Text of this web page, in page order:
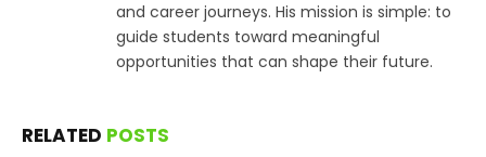
and career journeys. His mission is simple: to
guide students toward meaningful
opportunities that can shape their future.
RELATED POSTS